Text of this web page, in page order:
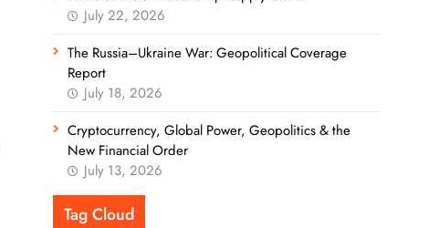
July 22, 2026
The Russia–Ukraine War: Geopolitical Coverage
Report
July 18, 2026
Cryptocurrency, Global Power, Geopolitics & the
New Financial Order
July 13, 2026
Tag Cloud